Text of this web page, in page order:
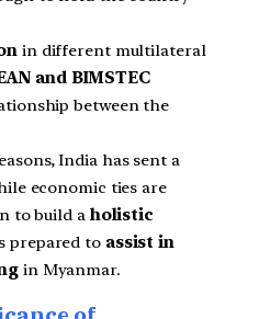
in different multilateral
and BIMSTEC
between the
India has sent a
economic ties are
to build a holistic
prepared to assist in
in Myanmar.